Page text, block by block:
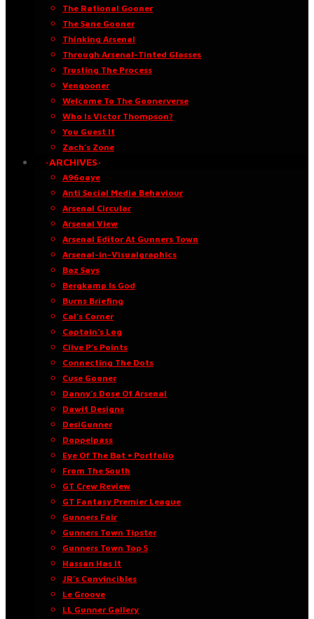
The Rational Gooner
The Sane Gooner
Thinking Arsenal
Through Arsenal-Tinted Glasses
Trusting The Process
Vengooner
Welcome To The Goonerverse
Who Is Victor Thompson?
You Guest It
Zach’s Zone
·ARCHIVES·
A96oaye
Anti Social Media Behaviour
Arsenal Circular
Arsenal View
Arsenal Editor At Gunners Town
Arsenal-in-Visualgraphics
Baz Says
Bergkamp Is God
Burns Briefing
Cal’s Corner
Captain’s Log
Clive P’s Points
Connecting The Dots
Cuse Gooner
Danny’s Dose Of Arsenal
Dawit Designs
DesiGunner
Doppelpass
Eye Of The Bat • Portfolio
From The South
GT Crew Review
GT Fantasy Premier League
Gunners Fair
Gunners Town Tipster
Gunners Town Top 5
Hassan Has It
JR’s Convincibles
Le Groove
LL Gunner Gallery